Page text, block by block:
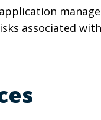
associated